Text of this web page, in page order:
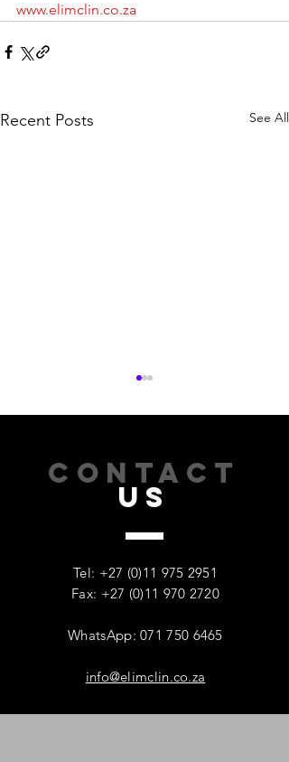
www.elimclin.co.za
Recent Posts See All
Families – And Why
Recovery Starts With One
Person
CONTACT
US
Tel: +27 (0)11 975 2951
Fax: +27 (0)11 970 2720
WhatsApp: 071 750 6465
info@elimclin.co.za